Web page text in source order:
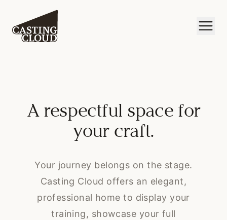
A respectful space for
your craft.
Your journey belongs on the stage.
Casting Cloud offers an elegant,
professional home to display your
training, showcase your full